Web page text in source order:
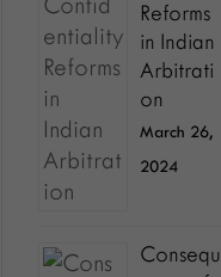
Reforms
in Indian
Arbitrati
on
March 26,
2024
Consequ